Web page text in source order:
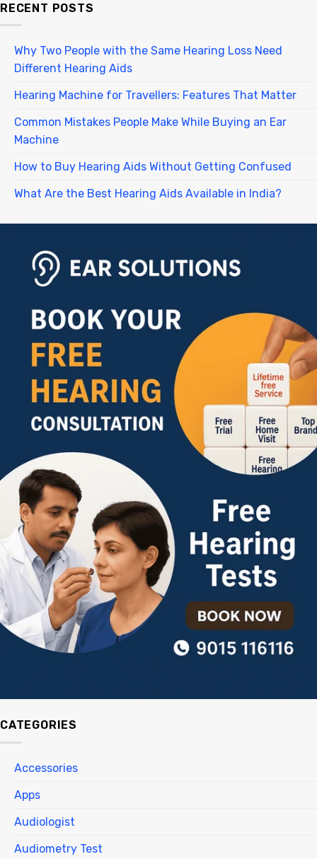
RECENT POSTS
Why Two People with the Same Hearing Loss Need
Different Hearing Aids
Hearing Machine for Travellers: Features That Matter
Common Mistakes People Make While Buying an Ear
Machine
How to Buy Hearing Aids Without Getting Confused
What Are the Best Hearing Aids Available in India?
CATEGORIES
Accessories
Apps
Audiologist
Audiometry Test